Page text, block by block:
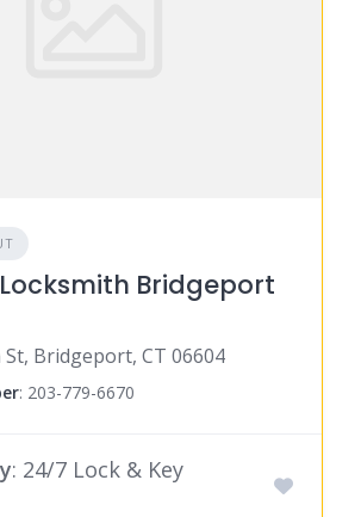
Bridgeport
Bridgeport, CT 06604
: 203-779-6670
: 24/7 Lock & Key